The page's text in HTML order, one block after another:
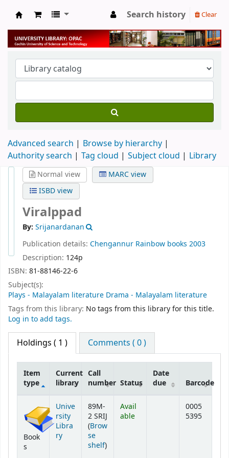
University Library
Search history Clear
Advanced search
Browse by hierarchy
Authority search
Tag cloud Subject cloud Library
Normal view
MARC view
ISBD view
Viralppad
By: Srijanardanan
Publication details: Chengannur Rainbow books 2003
Description: 124p
ISBN: 81-88146-22-6
Subject(s):
Plays - Malayalam literature Drama - Malayalam literature
Tags from this library: No tags from this library for this title.
Log in to add tags.
Holdings ( 1 ) Comments ( 0 )
Item
type
Current
library
Call
number Status
Date
due
Barcode
Book
s
Unive
rsity
Libra
ry
89M-
2 SRIJ
(Brow
se
shelf(Opens below)
)
Avail
able
0005
5395